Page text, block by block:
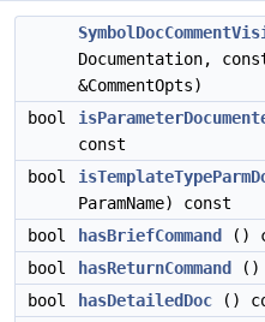
Documentation,
&CommentOpts)
bool
const
bool
ParamName) const
bool
hasBriefCommand
()
bool
hasReturnCommand
()
bool
hasDetailedDoc ()